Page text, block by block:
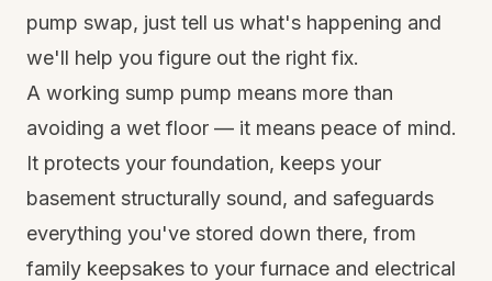
pump swap, just tell us what's happening and
we'll help you figure out the right fix.
A working sump pump means more than
avoiding a wet floor — it means peace of mind.
It protects your foundation, keeps your
basement structurally sound, and safeguards
everything you've stored down there, from
family keepsakes to your furnace and electrical